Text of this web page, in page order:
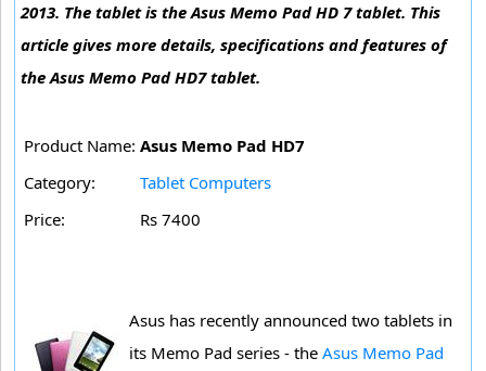
2013. The tablet is the Asus Memo Pad HD 7 tablet. This
article gives more details, specifications and features of
the Asus Memo Pad HD7 tablet.
Product Name: Asus Memo Pad HD7
Category:
Tablet Computers
Price:
Rs 7400
Asus has recently announced two tablets in
its Memo Pad series - the Asus Memo Pad